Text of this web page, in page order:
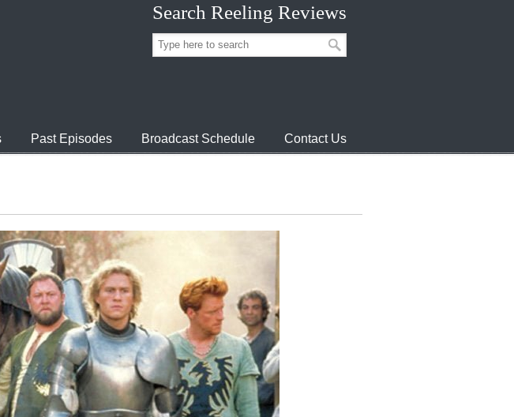
Search Reeling Reviews
Past Episodes Broadcast Schedule Contact Us